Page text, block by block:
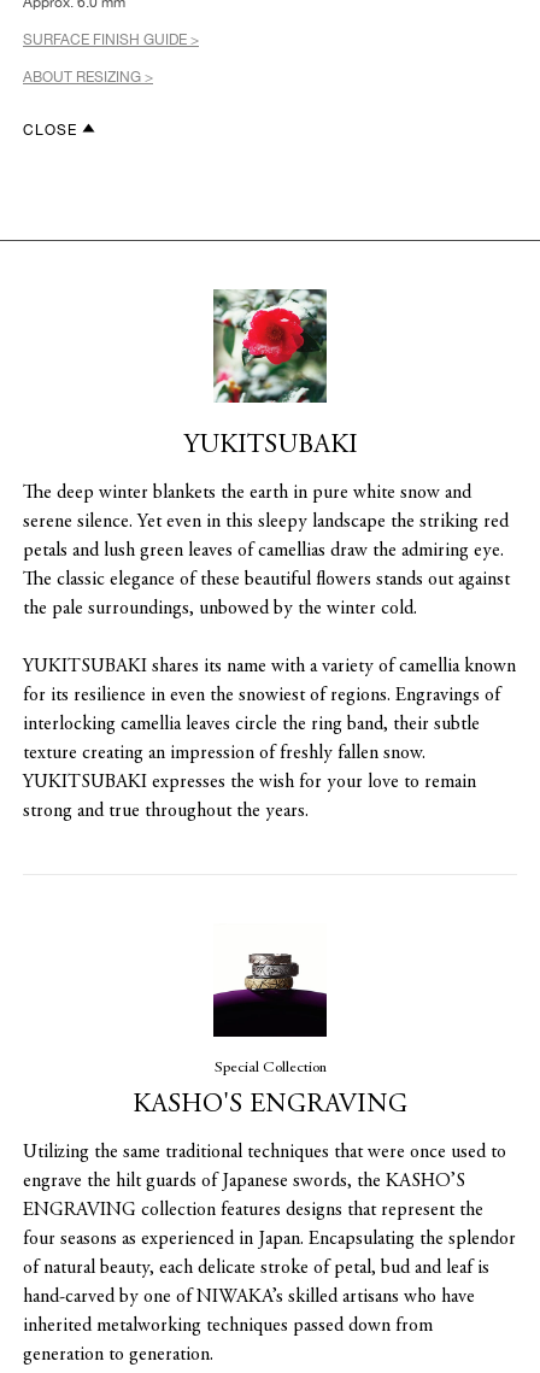
SURFACE FINISH GUIDE >
ABOUT RESIZING >
CLOSE
YUKITSUBAKI
The deep winter blankets the earth in pure white snow and
serene silence. Yet even in this sleepy landscape the striking red
petals and lush green leaves of camellias draw the admiring eye.
The classic elegance of these beautiful flowers stands out against
the pale surroundings, unbowed by the winter cold.
YUKITSUBAKI shares its name with a variety of camellia known
for its resilience in even the snowiest of regions. Engravings of
interlocking camellia leaves circle the ring band, their subtle
texture creating an impression of freshly fallen snow.
YUKITSUBAKI expresses the wish for your love to remain
strong and true throughout the years.
Special Collection
KASHO'S ENGRAVING
Utilizing the same traditional techniques that were once used to
engrave the hilt guards of Japanese swords, the KASHO’S
ENGRAVING collection features designs that represent the
four seasons as experienced in Japan. Encapsulating the splendor
of natural beauty, each delicate stroke of petal, bud and leaf is
hand-carved by one of NIWAKA’s skilled artisans who have
inherited metalworking techniques passed down from
generation to generation.